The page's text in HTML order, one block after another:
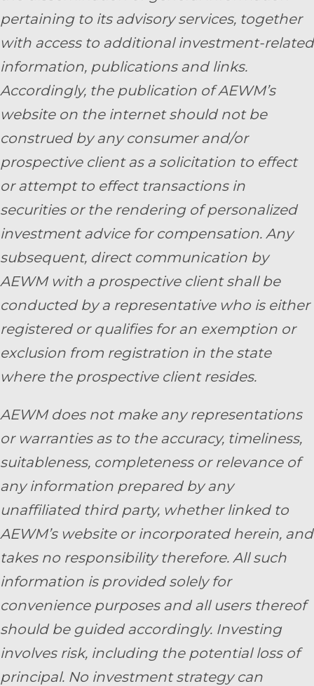
pertaining to its advisory services, together
with access to additional investment-related
information, publications and links.
Accordingly, the publication of AEWM’s
website on the internet should not be
construed by any consumer and/or
prospective client as a solicitation to effect
or attempt to effect transactions in
securities or the rendering of personalized
investment advice for compensation. Any
subsequent, direct communication by
AEWM with a prospective client shall be
conducted by a representative who is either
registered or qualifies for an exemption or
exclusion from registration in the state
where the prospective client resides.
AEWM does not make any representations
or warranties as to the accuracy, timeliness,
suitableness, completeness or relevance of
any information prepared by any
unaffiliated third party, whether linked to
AEWM’s website or incorporated herein, and
takes no responsibility therefore. All such
information is provided solely for
convenience purposes and all users thereof
should be guided accordingly. Investing
involves risk, including the potential loss of
principal. No investment strategy can